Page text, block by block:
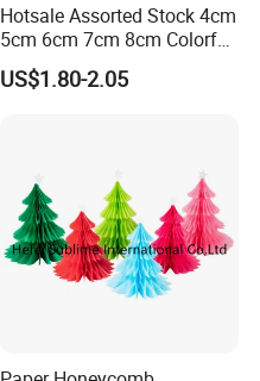
Hotsale Assorted Stock 4cm
5cm 6cm 7cm 8cm Colorful
Plastic Christmas Balls
US$1.80-2.05